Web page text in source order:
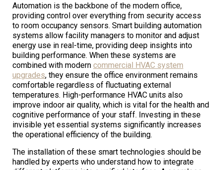
Automation is the backbone of the modern office,
providing control over everything from security access
to room occupancy sensors. Smart building automation
systems allow facility managers to monitor and adjust
energy use in real-time, providing deep insights into
building performance. When these systems are
combined with modern commercial HVAC system
upgrades, they ensure the office environment remains
comfortable regardless of fluctuating external
temperatures. High-performance HVAC units also
improve indoor air quality, which is vital for the health and
cognitive performance of your staff. Investing in these
invisible yet essential systems significantly increases
the operational efficiency of the building.
The installation of these smart technologies should be
handled by experts who understand how to integrate